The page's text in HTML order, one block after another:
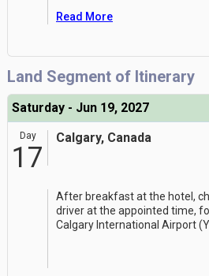
Read More
Land Segment of Itinerary
Saturday - Jun 19, 2027
Day
17
Calgary, Canada
After breakfast at the hotel,
driver at the appointed time,
Calgary International Airport